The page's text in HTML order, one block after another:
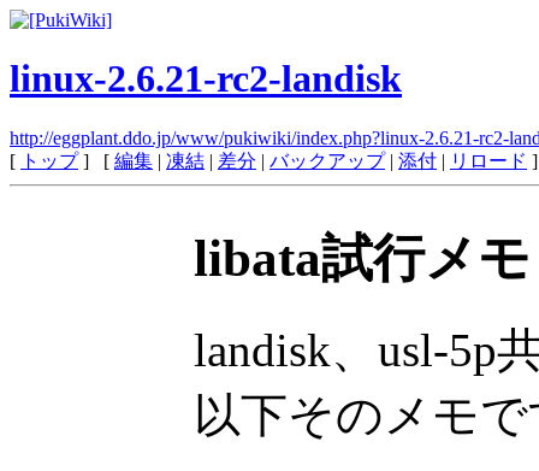
linux-2.6.21-rc2-landisk
http://eggplant.ddo.jp/www/pukiwiki/index.php?linux-2.6.21-rc2-
[ トップ] [ 編集 | 凍結 | 差分 | バックアップ| 添付 | リロード
libata試行メ
landisk、usl-5p
以下そのメモ